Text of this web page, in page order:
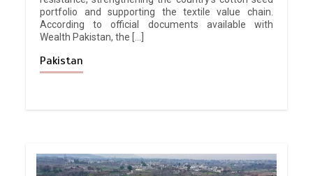
portfolio and supporting the textile value chain.
According to official documents available with
Wealth Pakistan, the […]
Pakistan